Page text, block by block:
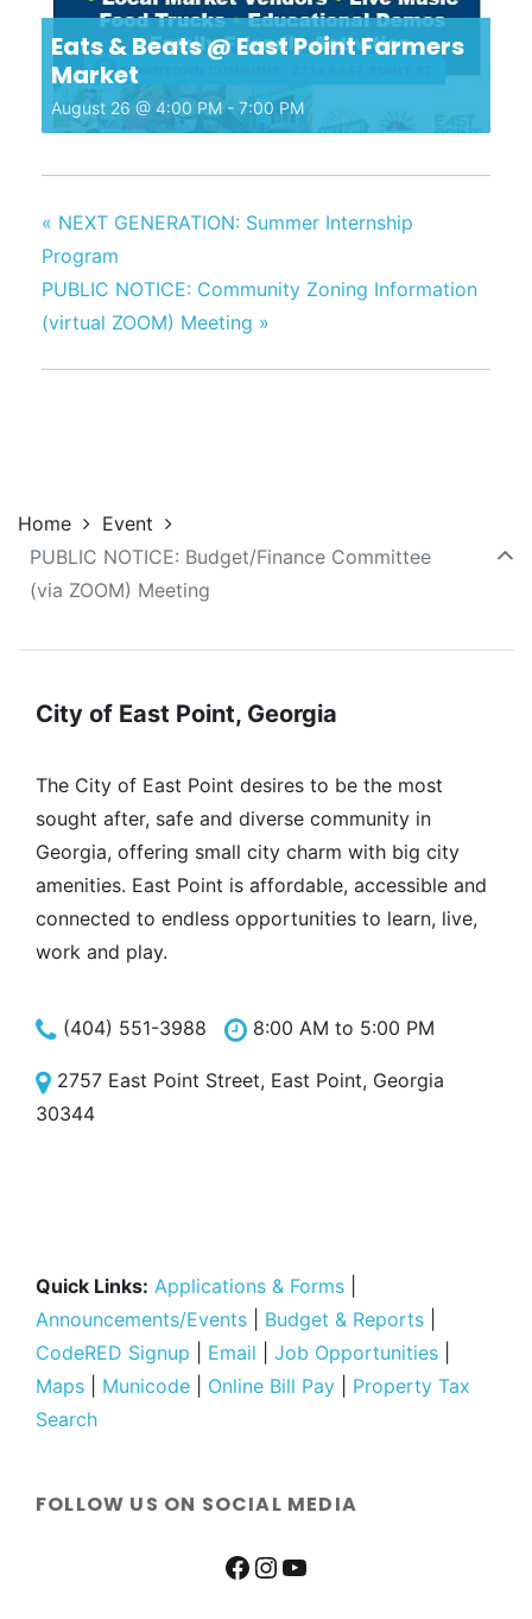
Eats & Beats @ East Point Farmers
Market
August 26 @ 4:00 PM - 7:00 PM
« NEXT GENERATION: Summer Internship
Program
PUBLIC NOTICE: Community Zoning Information
(virtual ZOOM) Meeting »
Home
Event
PUBLIC NOTICE: Budget/Finance Committee
(via ZOOM) Meeting
City of East Point, Georgia
The City of East Point desires to be the most
sought after, safe and diverse community in
Georgia, offering small city charm with big city
amenities. East Point is affordable, accessible and
connected to endless opportunities to learn, live,
work and play.
(404) 551-3988 8:00 AM to 5:00 PM
2757 East Point Street, East Point, Georgia
30344
Quick Links: Applications & Forms
Announcements/Events
Budget & Reports
CodeRED Signup
Email Job Opportunities
Maps
Municode Online Bill Pay
Property Tax
Search
FOLLOW US ON SOCIAL MEDIA